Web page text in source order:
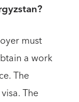
must
a work
The
The